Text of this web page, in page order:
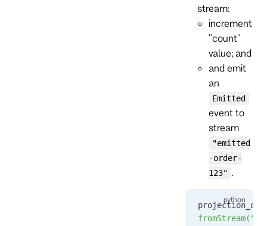
stream:
increment
"count"
value; and
and emit
an
Emitted
event to
stream
"emitted
-order-
123" .